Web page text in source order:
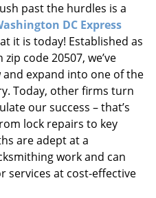
o
past the hurdles is a
DC Express
it is today! Established as
code 20507, we’ve
expand into one of the
Today, other firms turn
our success – that’s
lock repairs to key
are adept at a
work and can
services at cost-effective